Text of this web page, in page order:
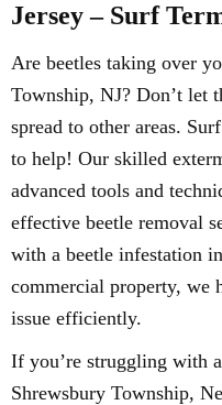
Jersey – Surf
Are beetles taking over
Township, NJ? Don’t let
spread to other areas.
to help! Our skilled
advanced tools and
effective beetle removal
with a beetle infestation
commercial property, we
issue efficiently.
If you’re struggling with
Shrewsbury Township,